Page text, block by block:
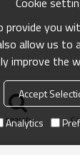
search
provide you
allow us to
improve the
Accept
Analytics